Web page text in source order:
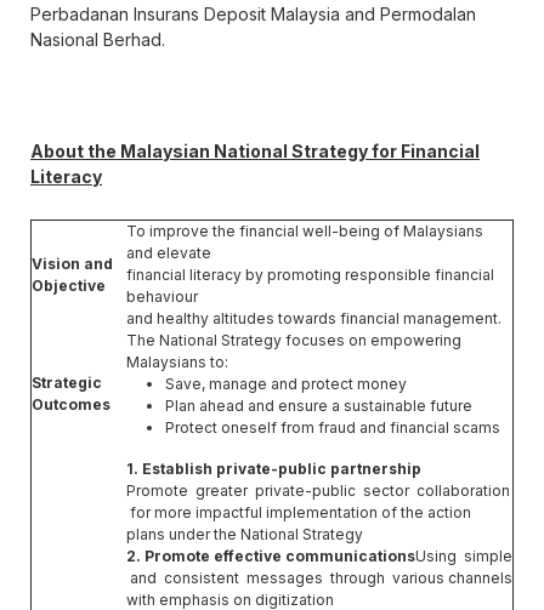
Perbadanan Insurans Deposit Malaysia and Permodalan
Nasional Berhad.
About the Malaysian National Strategy for Financial
Literacy
Vision and
Objective
To improve the financial well-being of Malaysians
and elevate
financial literacy by promoting responsible financial
behaviour
and healthy altitudes towards financial management.
Strategic
Outcomes
The National Strategy focuses on empowering
Malaysians to:
Save, manage and protect money
Plan ahead and ensure a sustainable future
Protect oneself from fraud and financial scams
1. Establish private-public partnership
Promote greater private-public sector collaboration
for more impactful implementation of the action
plans under the National Strategy
2. Promote effective communicationsUsing simple
and consistent messages through various channels
with emphasis on digitization